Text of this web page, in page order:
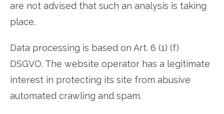
are not advised that such an analysis is taking
place.
Data processing is based on Art. 6 (1) (f)
DSGVO. The website operator has a legitimate
interest in protecting its site from abusive
automated crawling and spam.